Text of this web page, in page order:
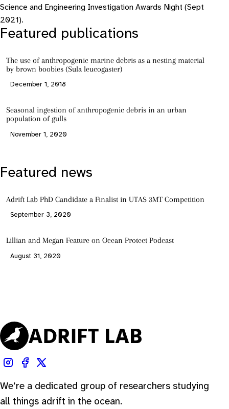
Science and Engineering Investigation Awards Night (Sept
2021).
Featured publications
The use of anthropogenic marine debris as a nesting material
by brown boobies (Sula leucogaster)
December 1, 2018
Seasonal ingestion of anthropogenic debris in an urban
population of gulls
November 1, 2020
Featured news
Adrift Lab PhD Candidate a Finalist in UTAS 3MT Competition
September 3, 2020
Lillian and Megan Feature on Ocean Protect Podcast
August 31, 2020
We’re a dedicated group of researchers studying
all things adrift in the ocean.